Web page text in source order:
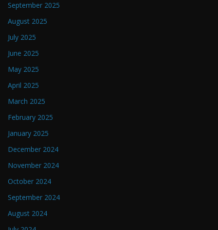
September 2025
August 2025
July 2025
June 2025
May 2025
April 2025
March 2025
February 2025
January 2025
December 2024
November 2024
October 2024
September 2024
August 2024